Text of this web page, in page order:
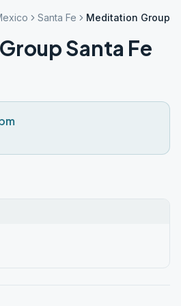
Santa Fe Meditation Group
Santa Fe